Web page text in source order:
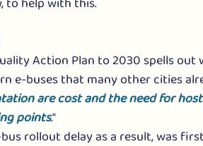
Action Plan to 2030 spells out
e-buses that many other cities
are cost and the need for
points."
rollout delay as a result, was